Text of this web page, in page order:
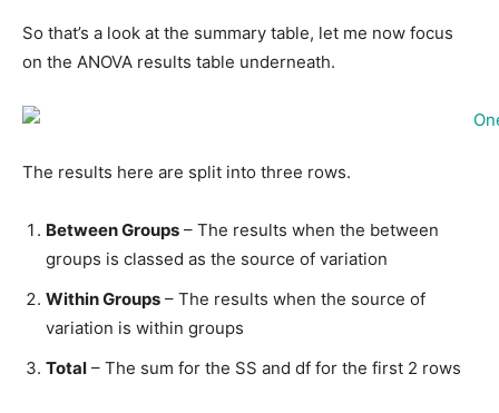
So that’s a look at the summary table, let me now focus
on the ANOVA results table underneath.
The results here are split into three rows.
Between Groups – The results when the between
groups is classed as the source of variation
Within Groups – The results when the source of
variation is within groups
Total – The sum for the SS and df for the first 2 rows